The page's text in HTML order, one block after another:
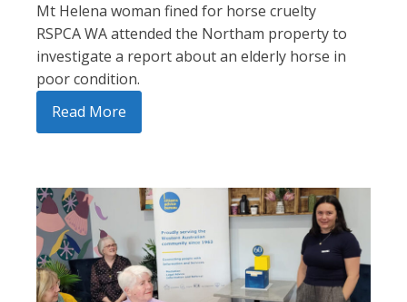
Mt Helena woman fined for horse cruelty
RSPCA WA attended the Northam property to
investigate a report about an elderly horse in
poor condition.
Read More